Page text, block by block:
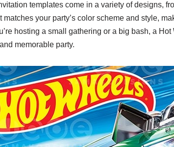
templates come in a variety of designs,
matches your party’s color scheme and style,
hosting a small gathering or a big bash, a
memorable party.